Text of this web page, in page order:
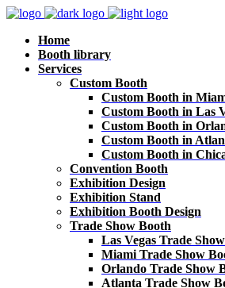
Home
Booth library
Services
Custom Booth
Custom Booth in
Custom Booth in Las
Custom Booth in
Custom Booth in
Custom Booth in
Convention Booth
Exhibition Design
Exhibition Stand
Exhibition Booth Design
Trade Show Booth
Las Vegas Trade
Miami Trade Show
Orlando Trade Show
Atlanta Trade Show